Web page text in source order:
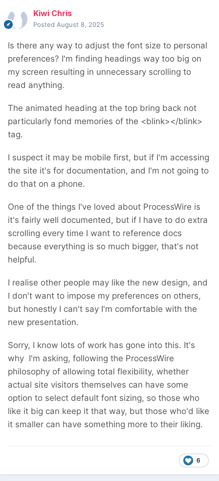
Kiwi Chris
Posted August 8, 2025
Is there any way to adjust the font size to personal
preferences? I'm finding headings way too big on
my screen resulting in unnecessary scrolling to
read anything.
The animated heading at the top bring back not
particularly fond memories of the <blink></blink>
tag.
I suspect it may be mobile first, but if I'm accessing
the site it's for documentation, and I'm not going to
do that on a phone.
One of the things I've loved about ProcessWire is
it's fairly well documented, but if I have to do extra
scrolling every time I want to reference docs
because everything is so much bigger, that's not
helpful.
I realise other people may like the new design, and
I don't want to impose my preferences on others,
but honestly I can't say I'm comfortable with the
new presentation.
Sorry, I know lots of work has gone into this. It's
why I'm asking, following the ProcessWire
philosophy of allowing total flexibility, whether
actual site visitors themselves can have some
option to select default font sizing, so those who
like it big can keep it that way, but those who'd like
it smaller can have something more to their liking.
6